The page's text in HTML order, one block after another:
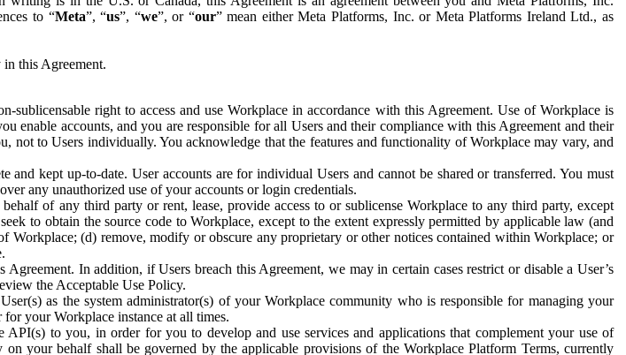
to “Meta”, “us”, “we”, or “our” mean either Meta Platforms, Inc. or Meta Platforms Ireland Ltd., as
this Agreement.
sublicensable right to access and use Workplace in accordance with this Agreement. Use of Workplace is
accounts, and you are responsible for all Users and their compliance with this Agreement and their
not to Users individually. You acknowledge that the features and functionality of Workplace may vary, and
and kept up-to-date. User accounts are for individual Users and cannot be shared or transferred. You must
any unauthorized use of your accounts or login credentials.
of any third party or rent, lease, provide access to or sublicense Workplace to any third party, except
to obtain the source code to Workplace, except to the extent expressly permitted by applicable law (and
(d) remove, modify or obscure any proprietary or other notices contained within Workplace; or
In addition, if Users breach this Agreement, we may in certain cases restrict or disable a User’s
the Acceptable Use Policy.
as the system administrator(s) of your Workplace community who is responsible for managing your
for your Workplace instance at all times.
to you, in order for you to develop and use services and applications that complement your use of
your behalf shall be governed by the applicable provisions of the Workplace Platform Terms, currently